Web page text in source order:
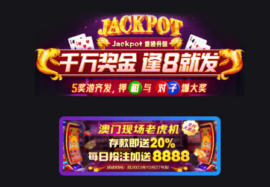
The page you visited is
Go Back